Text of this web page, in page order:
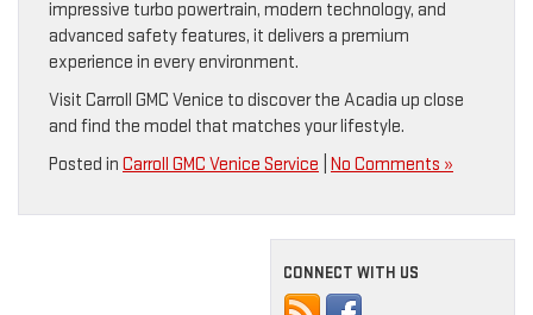
impressive turbo powertrain, modern technology, and
advanced safety features, it delivers a premium
experience in every environment.
Visit Carroll GMC Venice to discover the Acadia up close
and find the model that matches your lifestyle.
Posted in Carroll GMC Venice Service No Comments »
CONNECT WITH US